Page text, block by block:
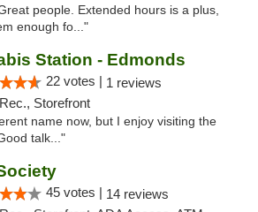
people. Extended hours is a plus,
enough fo..."
Station - Edmonds
22 votes | 1 reviews
Rec., Storefront
name now, but I enjoy visiting the
talk..."
45 votes | 14 reviews